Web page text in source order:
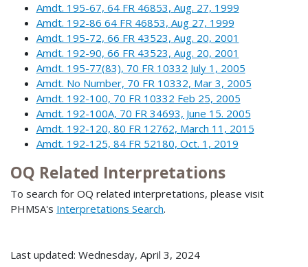
Amdt. 195-67, 64 FR 46853, Aug. 27, 1999
Amdt. 192-86 64 FR 46853, Aug 27, 1999
Amdt. 195-72, 66 FR 43523, Aug. 20, 2001
Amdt. 192-90, 66 FR 43523, Aug. 20, 2001
Amdt. 195-77(83), 70 FR 10332 July 1, 2005
Amdt. No Number, 70 FR 10332, Mar 3, 2005
Amdt. 192-100, 70 FR 10332 Feb 25, 2005
Amdt. 192-100A, 70 FR 34693, June 15. 2005
Amdt. 192-120, 80 FR 12762, March 11, 2015
Amdt. 192-125, 84 FR 52180, Oct. 1, 2019
OQ Related Interpretations
To search for OQ related interpretations, please visit
PHMSA's Interpretations Search.
Last updated: Wednesday, April 3, 2024